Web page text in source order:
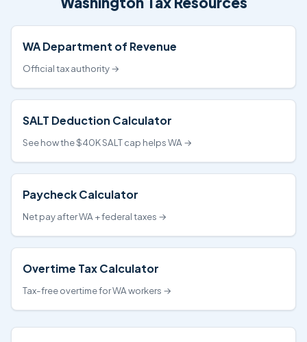
WA Department of Revenue
Official tax authority →
SALT Deduction Calculator
See how the $40K SALT cap helps WA →
Paycheck Calculator
Net pay after WA + federal taxes →
Overtime Tax Calculator
Tax-free overtime for WA workers →